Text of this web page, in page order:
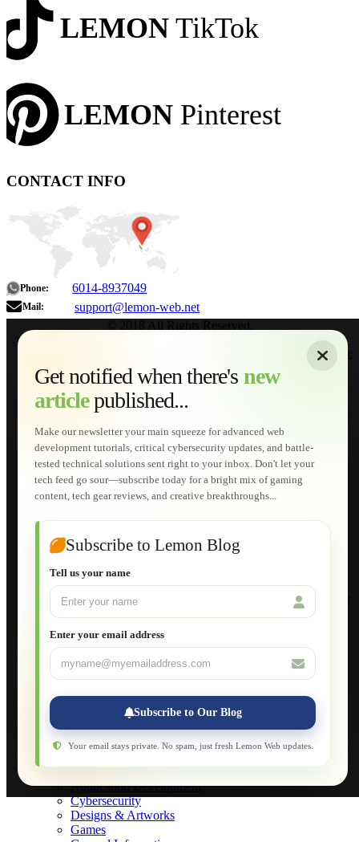
LEMON TikTok
LEMON Pinterest
CONTACT INFO
Phone: 6014-8937049
Mail: support@lemon-web.net
Get notified when there's new
articlepublished...
Make our newsletter your main squeeze for advanced web
development tutorials, critical cybersecurity updates, and battle-
tested technical solutions sent right to your inbox. Don't let your
tech feed go sour—subscribe today for a bright mix of gaming
content, tech gear reviews, and creative breakthroughs...
Subscribe to Lemon Blog
Tell us your name
Enter your email address
Subscribe to Our Blog
Your email stays private. No spam, just fresh Lemon Web updates.
About
Home
Services
Web Development
AI Developments
Technical Solutions
Graphic & Media Designs
Lemon Store
Shopping Cart
E-Learning
HTML Fundamentals for Beginners
How to Trace an Image Logo into a Vector
Joomla for Beginners
Setting Up a Home Network
Setting Up VLAN Segmentation
Build Your Own Computer
Deploying a Windows Server Domain Controller
Database Maintenance
Applications
Web-Apps
Native Applications
Development Diary
Legal Notice
Application Development
Cybersecurity
Designs & Artworks
Games